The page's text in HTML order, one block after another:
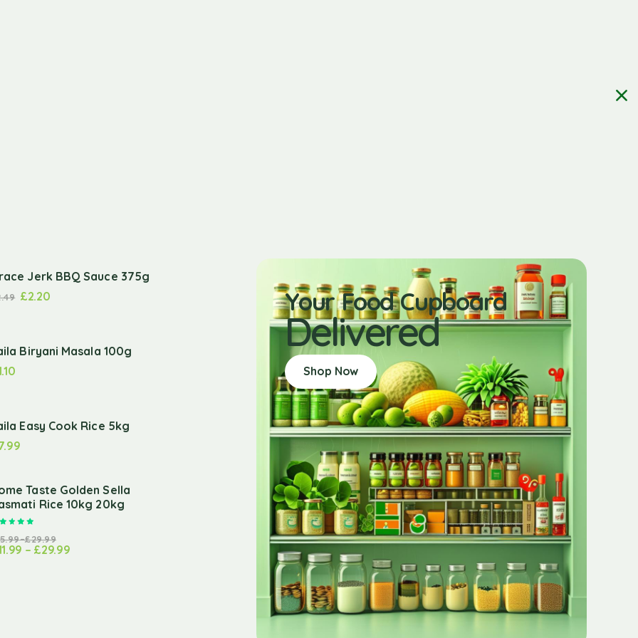
Jerk BBQ Sauce 375g
£2.20
Biryani Masala 100g
Easy Cook Rice 5kg
Taste Golden Sella
Rice 10kg 20kg
–£29.99
– £29.99
Your Food Cupboard
Delivered
Shop Now